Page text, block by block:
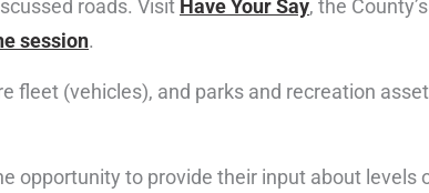
roads. Visit Have Your Say, the
session.
(vehicles), and parks and recreation
opportunity to provide their input about levels